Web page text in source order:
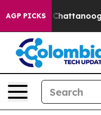
AGP PICKS
in Chattanooga.